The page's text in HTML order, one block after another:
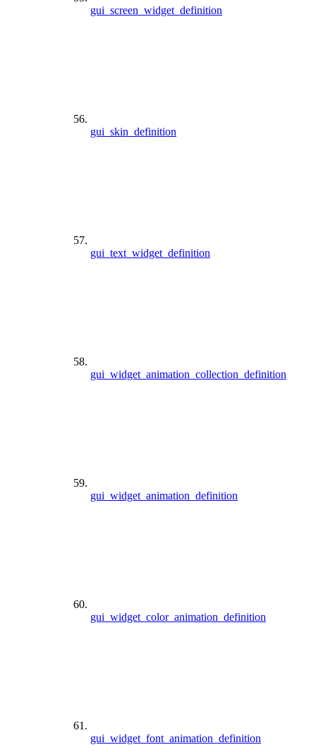
gui_screen_widget_definition
gui_skin_definition
gui_text_widget_definition
gui_widget_animation_collection_definition
gui_widget_animation_definition
gui_widget_color_animation_definition
gui_widget_font_animation_definition